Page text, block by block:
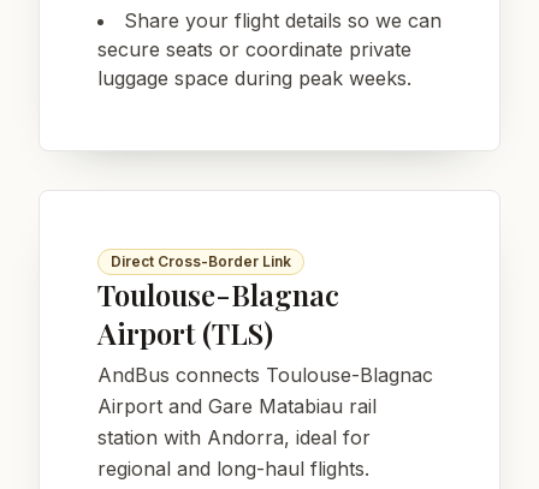
Share your flight details so we can
secure seats or coordinate private
luggage space during peak weeks.
Direct Cross-Border Link
Toulouse-Blagnac
Airport (TLS)
AndBus connects Toulouse-Blagnac
Airport and Gare Matabiau rail
station with Andorra, ideal for
regional and long-haul flights.